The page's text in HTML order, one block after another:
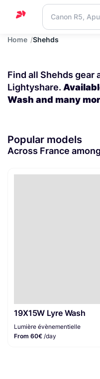
Home
Blog
Contact
Home Shehds
Find all Shehds gear
Lightyshare.
Wash and many
Popular models
Across France
19X15W Lyre Wash
Lumière évènementielle
From 60€ /day